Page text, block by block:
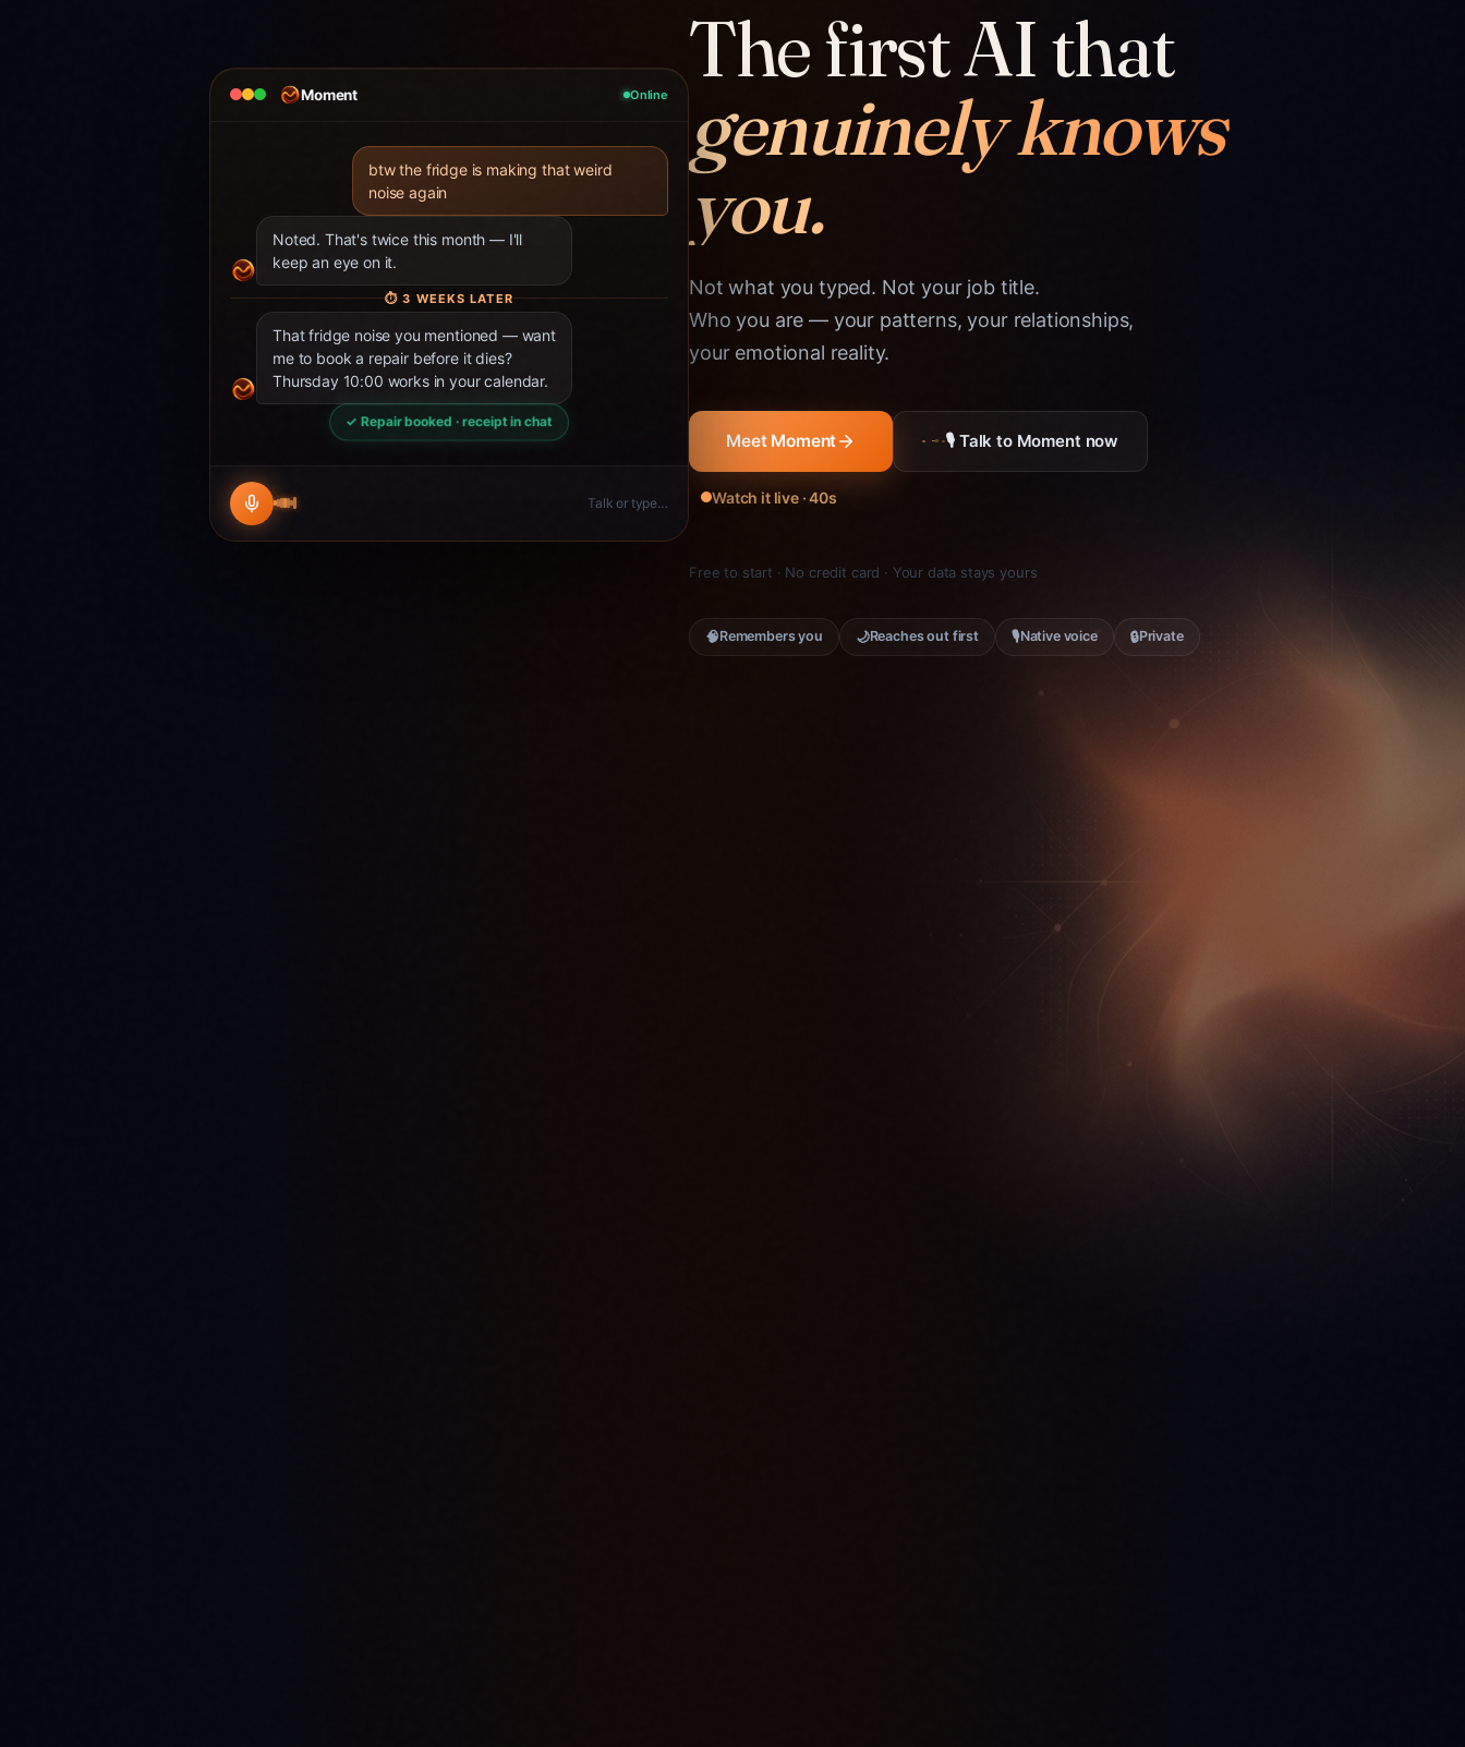
Moment Online
btw the fridge is making that weird
noise again
Noted. That's twice this month — I'll
keep an eye on it.
⏱3 WEEKS LATER
That fridge noise you mentioned — want
me to book a repair before it dies?
Thursday 10:00 works in your calendar.
✓ Repair booked · receipt in chat
Talk or type…
The first AI that
genuinely knows
you.
Not what you typed. Not your job title.
Who you are — your patterns, your relationships,
your emotional reality.
Meet Moment 🎙 Talk to Moment now
Watch it live · 40s
Free to start · No credit card · Your data stays yours
🧠Remembers you 🌙Reaches out first 🎙Native voice 🔒Private